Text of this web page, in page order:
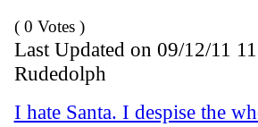
( 0 Votes )
Last Updated on 09/12/11
Rudedolph
I hate Santa. I despise the